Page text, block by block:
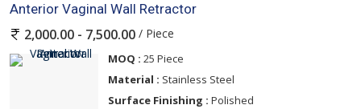
Anterior Vaginal Wall Retractor
2,000.00 - 7,500.00 / Piece
MOQ : 25 Piece
Material : Stainless Steel
Surface Finishing : Polished